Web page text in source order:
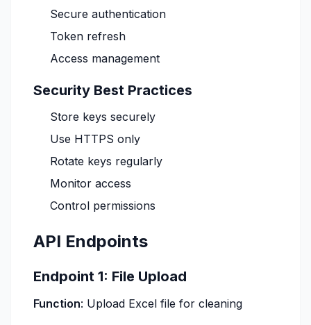
Secure authentication
Token refresh
Access management
Security Best Practices
Store keys securely
Use HTTPS only
Rotate keys regularly
Monitor access
Control permissions
API Endpoints
Endpoint 1: File Upload
Function: Upload Excel file for cleaning